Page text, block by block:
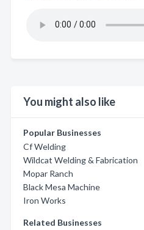
You might also like
Popular Businesses
Cf Welding
Wildcat Welding & Fabrication
Mopar Ranch
Black Mesa Machine
Iron Works
Related Businesses